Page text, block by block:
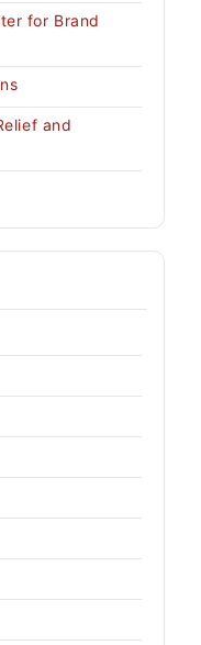
for Brand
and